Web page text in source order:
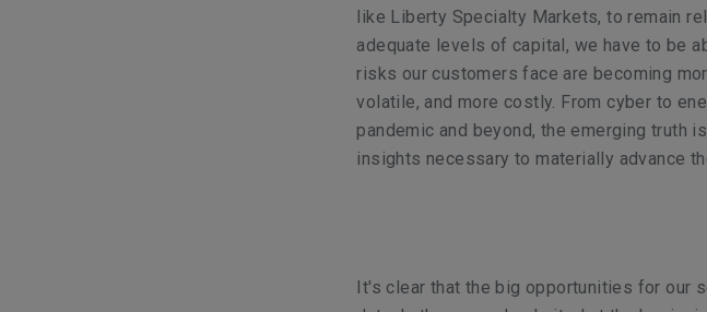
like Liberty Specialty Markets, to remain
adequate levels of capital, we have to be
risks our customers face are becoming
volatile, and more costly. From cyber to
pandemic and beyond, the emerging truth
insights necessary to materially advance
It's clear that the big opportunities for our